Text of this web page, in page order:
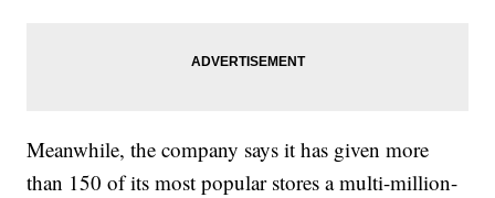
Meanwhile, the company says it has given more
than 150 of its most popular stores a multi-million-